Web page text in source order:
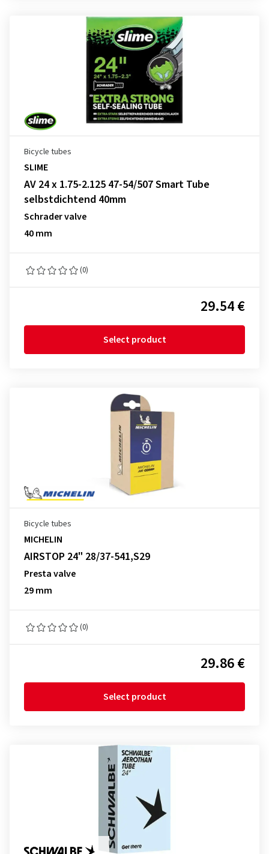
Bicycle tubes
SLIME
AV 24 x 1.75-2.125 47-54/507 Smart Tube
selbstdichtend 40mm
Schrader valve
40 mm
(0)
29.54 €
Select product
Bicycle tubes
MICHELIN
AIRSTOP 24" 28/37-541,S29
Presta valve
29 mm
(0)
29.86 €
Select product